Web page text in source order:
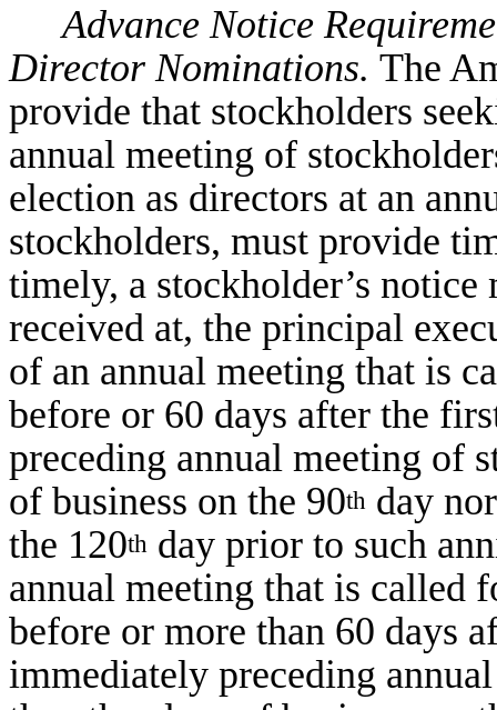
Advance Notice
Director Nominations. The
provide that stockholders
annual meeting of
election as directors at an
stockholders, must provide
timely, a stockholder’s
received at, the principal
of an annual meeting that is
before or 60 days after the
preceding annual meeting of
of business on the 90th day
the 120th day prior to such
annual meeting that is called
before or more than 60 days
immediately preceding